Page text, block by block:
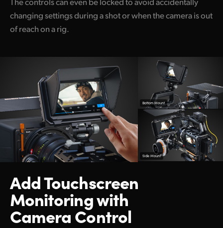
changing settings during a shot or when the camera is out
of reach on a rig.
Bottom Mount
Side Mount
Add Touchscreen
Monitoring with
Camera Control